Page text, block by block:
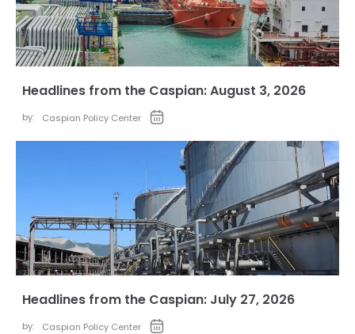
Headlines from the Caspian: August 3, 2026
by: Caspian Policy Center
Headlines from the Caspian: July 27, 2026
by: Caspian Policy Center